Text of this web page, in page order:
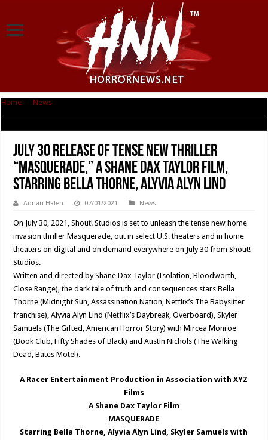
Home News
July 30 Release of Tense New Thriller
“MASQUERADE,” A Shane Dax Taylor Film,
Starring Bella Thorne, Alyvia Alyn Lind
Adrian Halen 07/01/2021 News
On July 30, 2021, Shout! Studios is set to unleash the tense new home
invasion thriller Masquerade, out in select U.S. theaters and in home
theaters on digital and on demand everywhere on July 30 from Shout!
Studios.
Written and directed by Shane Dax Taylor (Isolation, Bloodworth,
Close Range), the dark tale of truth and consequences stars Bella
Thorne (Midnight Sun, Assassination Nation, Netflix’s The Babysitter
franchise), Alyvia Alyn Lind (Netflix’s Daybreak, Overboard), Skyler
Samuels (The Gifted, American Horror Story) with Mircea Monroe
(Book Club, Fifty Shades of Black) and Austin Nichols (The Walking
Dead, Bates Motel).
A Racer Entertainment Production in Association with XYZ
Films
A Shane Dax Taylor Film
MASQUERADE
Starring Bella Thorne, Alyvia Alyn Lind, Skyler Samuels with